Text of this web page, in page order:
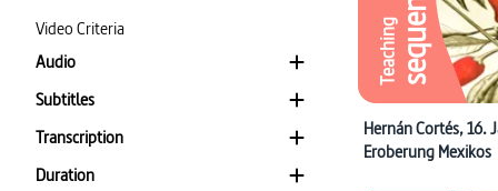
Video Criteria
Audio
Subtitles
Transcription
Duration
Teachingsequence
Hernán Cortés, 16.
Eroberung Mexikos